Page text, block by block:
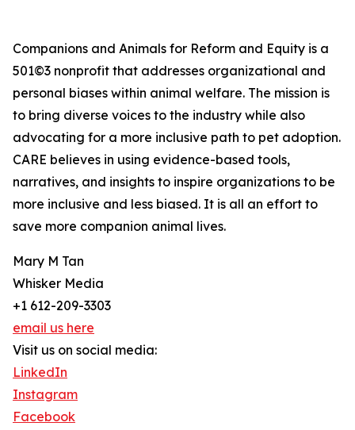
Companions and Animals for Reform and Equity is a
501©3 nonprofit that addresses organizational and
personal biases within animal welfare. The mission is
to bring diverse voices to the industry while also
advocating for a more inclusive path to pet adoption.
CARE believes in using evidence-based tools,
narratives, and insights to inspire organizations to be
more inclusive and less biased. It is all an effort to
save more companion animal lives.
Mary M Tan
Whisker Media
+1 612-209-3303
email us here
Visit us on social media:
LinkedIn
Instagram
Facebook